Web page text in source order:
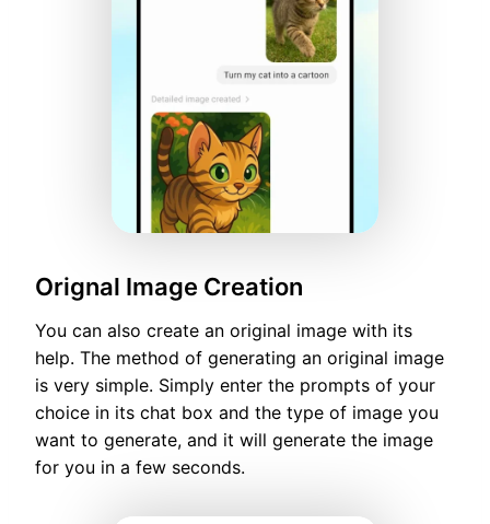
Orignal Image Creation
You can also create an original image with its
help. The method of generating an original image
is very simple. Simply enter the prompts of your
choice in its chat box and the type of image you
want to generate, and it will generate the image
for you in a few seconds.